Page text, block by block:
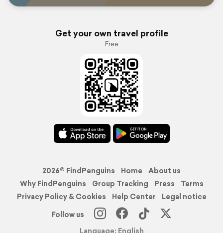
Get your own travel profile
Free
2026© FindPenguins Home
About us
Why FindPenguins
Group Tracking Press
Terms
Privacy Policy & Cookies
Help Center
Legal notice
Follow us